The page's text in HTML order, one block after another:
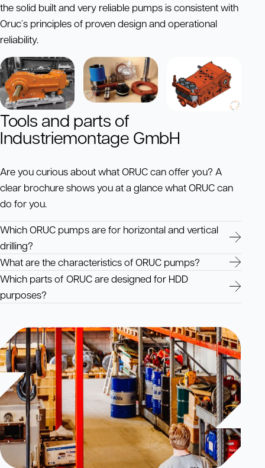
the solid built and very reliable pumps is consistent with
Oruc´s principles of proven design and operational
reliability.
Tools and parts of
Industriemontage GmbH
Are you curious about what ORUC can offer you? A
clear brochure shows you at a glance what ORUC can
do for you.
Which ORUC pumps are for horizontal and vertical
drilling?
What are the characteristics of ORUC pumps?
Which parts of ORUC are designed for HDD
purposes?